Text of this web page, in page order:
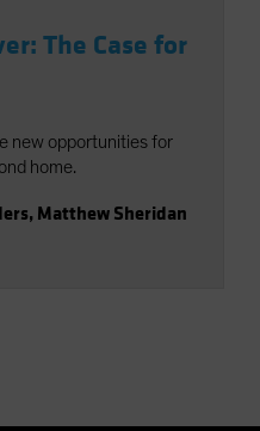
The Case for
new opportunities for
home.
, Matthew Sheridan